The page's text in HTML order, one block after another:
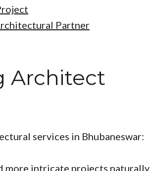
Partner
Architect
services in Bhubaneswar:
more intricate projects naturally